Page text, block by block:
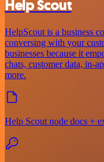
Help Scout
HelpScout is a business
conversing with your
businesses because it
chats, customer data, in-
more.
Help Scout node docs +